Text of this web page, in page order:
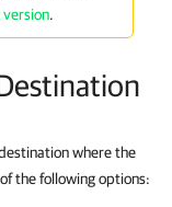
.
where the
the following options: